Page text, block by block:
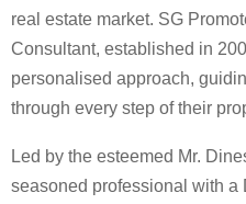
real estate market. SG
Consultant, established in
personalised approach,
through every step of their
Led by the esteemed Mr.
seasoned professional with a